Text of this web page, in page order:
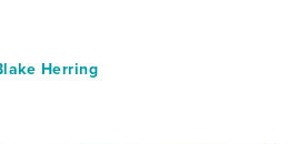
Herring